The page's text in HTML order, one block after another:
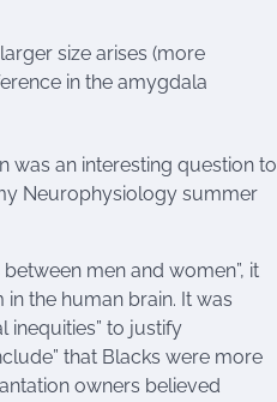
size arises (more
in the amygdala
was an interesting question to
Neurophysiology summer
men and women”, it
the human brain. It was
inequities” to justify
that Blacks were more
owners believed